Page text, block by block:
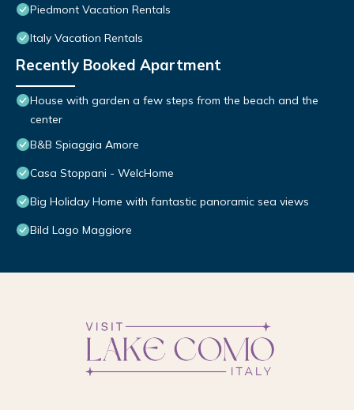
Piedmont Vacation Rentals
Italy Vacation Rentals
Recently Booked Apartment
House with garden a few steps from the beach and the
center
B&B Spiaggia Amore
Casa Stoppani - WelcHome
Big Holiday Home with fantastic panoramic sea views
Bild Lago Maggiore